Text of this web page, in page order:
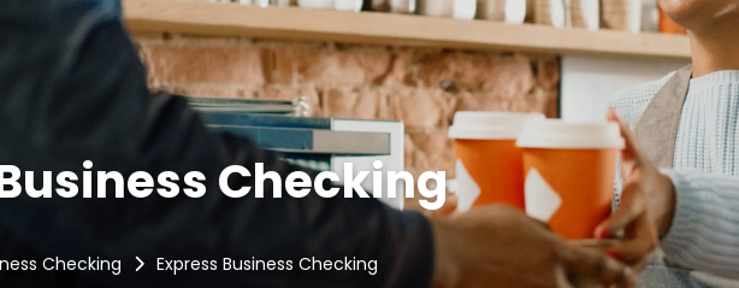
Checking
Checking Express Business Checking